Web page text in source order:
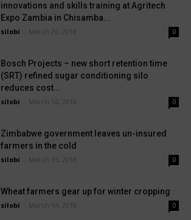
innovations and skills training at Agritech
Expo Zambia in Chisamba...
silobi March 20, 2018 0
Bosch Projects – new short retention time
(SRT) refined sugar conditioning silo
reduces cost...
silobi March 16, 2018 0
Zimbabwe government leaves un-insured
farmers in the cold
silobi March 15, 2018 0
Wheat farmers gear up for winter cropping
silobi March 14, 2018 0